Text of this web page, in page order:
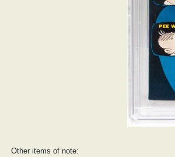
Other items of note: